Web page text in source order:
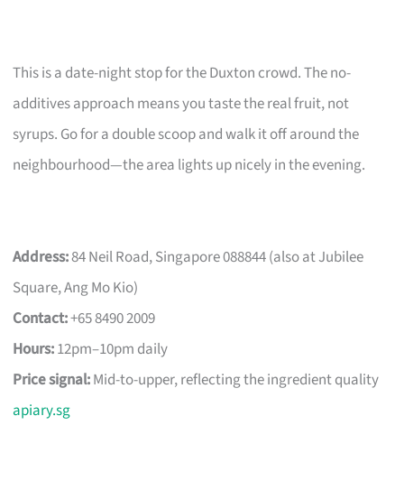
This is a date-night stop for the Duxton crowd. The no-
additives approach means you taste the real fruit, not
syrups. Go for a double scoop and walk it off around the
neighbourhood—the area lights up nicely in the evening.
Address:84 Neil Road, Singapore 088844 (also at Jubilee
Square, Ang Mo Kio)
Contact:+65 8490 2009
Hours:12pm–10pm daily
Price signal:Mid-to-upper, reflecting the ingredient quality
apiary.sg